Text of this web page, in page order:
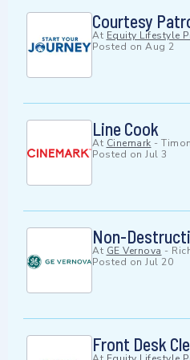
Courtesy
At Equity Lifestyle
Posted on Aug 2
Line Cook
At Cinemark -
Posted on Jul 3
Non-
At GE Vernova -
Posted on Jul 20
Front Desk